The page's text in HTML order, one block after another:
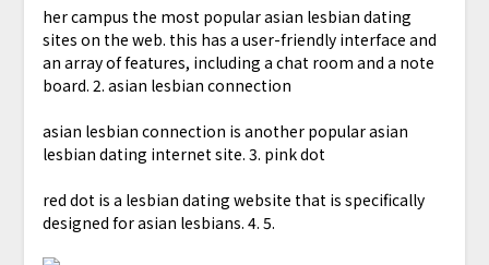
her campus the most popular asian lesbian dating
sites on the web. this has a user-friendly interface and
an array of features, including a chat room and a note
board. 2. asian lesbian connection
asian lesbian connection is another popular asian
lesbian dating internet site. 3. pink dot
red dot is a lesbian dating website that is specifically
designed for asian lesbians. 4. 5.